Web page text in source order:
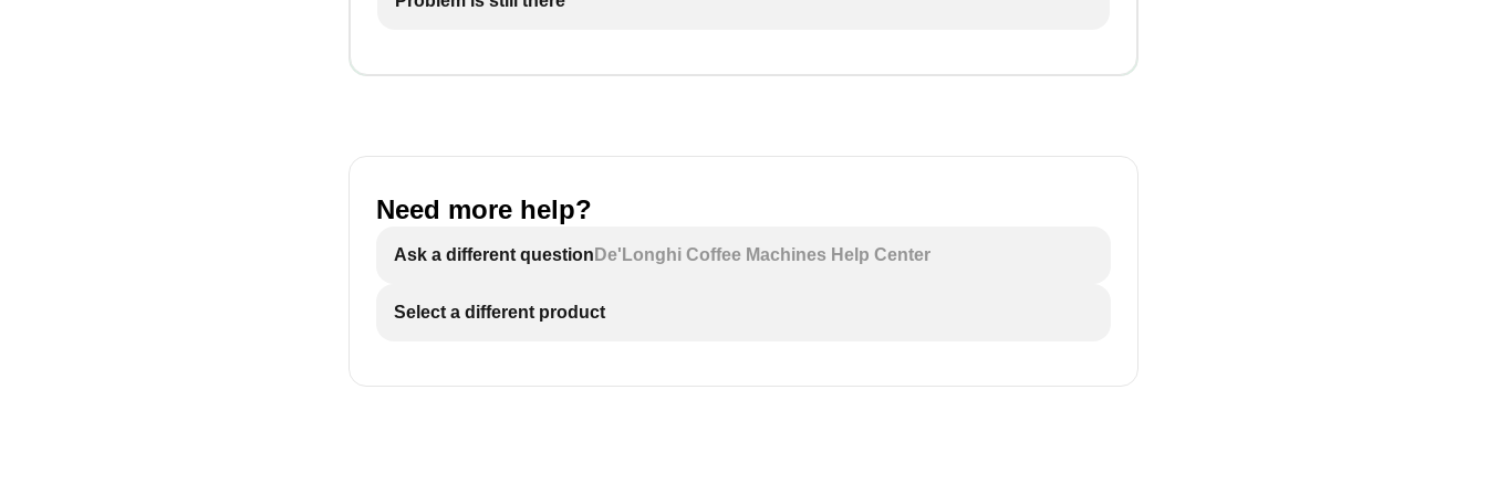
Need more help?
Ask a different question De'Longhi Coffee Machines Help Center
Select a different product